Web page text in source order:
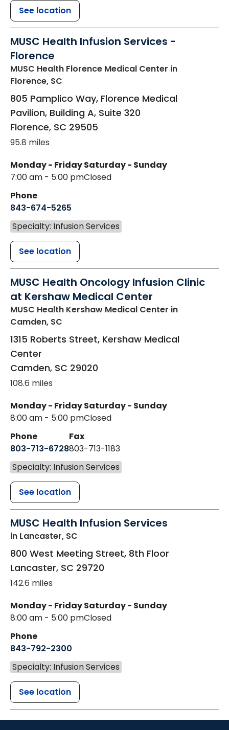
See location
MUSC Health Infusion Services -
Florence
MUSC Health Florence Medical Center in
Florence, SC
805 Pamplico Way, Florence Medical
Pavilion, Building A, Suite 320
Florence, SC 29505
95.8 miles
Monday - Friday
7:00 am - 5:00 pm
Saturday - Sunday
Closed
Phone
843-674-5265
Specialty: Infusion Services
See location
MUSC Health Oncology Infusion Clinic
at Kershaw Medical Center
MUSC Health Kershaw Medical Center in
Camden, SC
1315 Roberts Street, Kershaw Medical
Center
Camden, SC 29020
108.6 miles
Monday - Friday
8:00 am - 5:00 pm
Saturday - Sunday
Closed
Phone
803-713-6728
Fax
803-713-1183
Specialty: Infusion Services
See location
MUSC Health Infusion Services
in Lancaster, SC
800 West Meeting Street, 8th Floor
Lancaster, SC 29720
142.6 miles
Monday - Friday
8:00 am - 5:00 pm
Saturday - Sunday
Closed
Phone
843-792-2300
Specialty: Infusion Services
See location